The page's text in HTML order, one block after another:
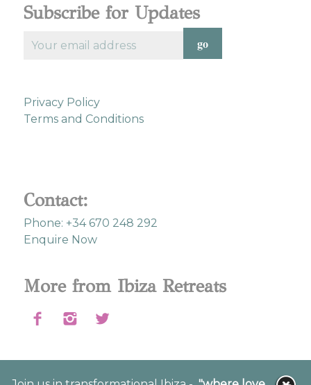
Subscribe for Updates
Privacy Policy
Terms and Conditions
Contact:
Phone: +34 670 248 292
Enquire Now
More from Ibiza Retreats